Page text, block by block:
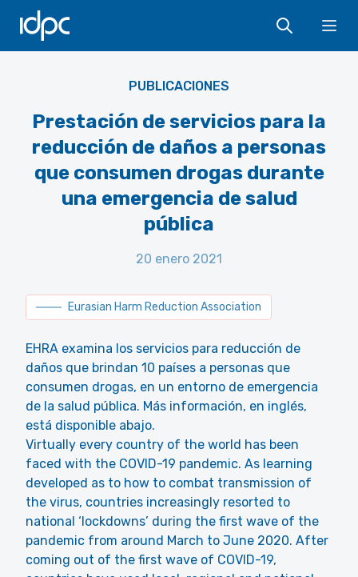
IDPC
PUBLICACIONES
Prestación de servicios para la
reducción de daños a personas
que consumen drogas durante
una emergencia de salud
pública
20 enero 2021
Eurasian Harm Reduction Association
EHRA examina los servicios para reducción de
daños que brindan 10 países a personas que
consumen drogas, en un entorno de emergencia
de la salud pública. Más información, en inglés,
está disponible abajo.
Virtually every country of the world has been
faced with the COVID-19 pandemic. As learning
developed as to how to combat transmission of
the virus, countries increasingly resorted to
national ‘lockdowns’ during the first wave of the
pandemic from around March to June 2020. After
coming out of the first wave of COVID-19,